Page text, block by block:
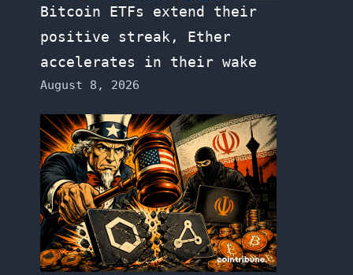
Bitcoin ETFs extend their
positive streak, Ether
accelerates in their wake
August 8, 2026